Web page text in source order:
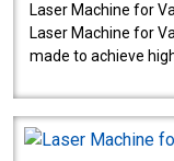
Laser Machine for
Laser Machine for
made to achieve